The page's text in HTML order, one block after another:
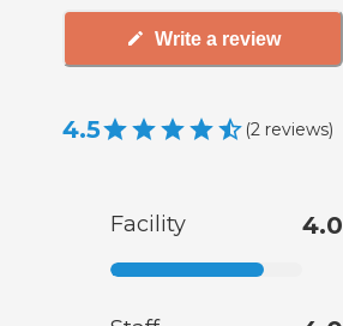
Write a review
4.5 (2 reviews)
Facility 4.0